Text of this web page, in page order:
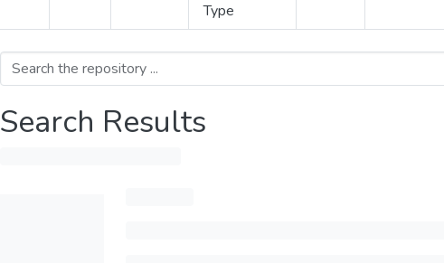
Type
Search Results